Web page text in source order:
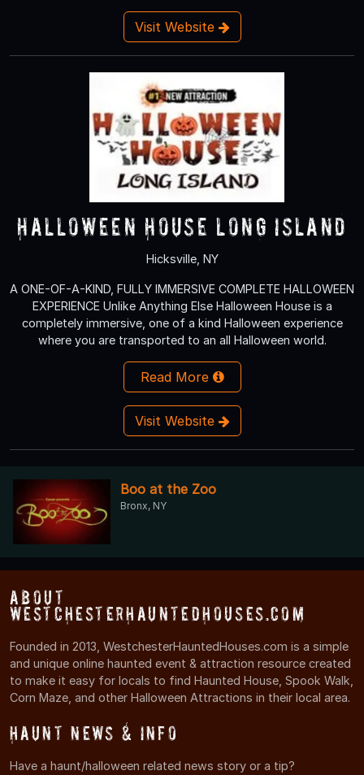
Visit Website
Halloween House Long Island
Hicksville, NY
A ONE-OF-A-KIND, FULLY IMMERSIVE COMPLETE HALLOWEEN
EXPERIENCE Unlike Anything Else Halloween House is a
completely immersive, one of a kind Halloween experience
where you are transported to an all Halloween world.
Read More
Visit Website
Boo at the Zoo
Bronx, NY
About
WestchesterHauntedHouses.com
Founded in 2013, WestchesterHauntedHouses.com is a simple
and unique online haunted event & attraction resource created
to make it easy for locals to find Haunted House, Spook Walk,
Corn Maze, and other Halloween Attractions in their local area.
Haunt News & Info
Have a haunt/halloween related news story or a tip?